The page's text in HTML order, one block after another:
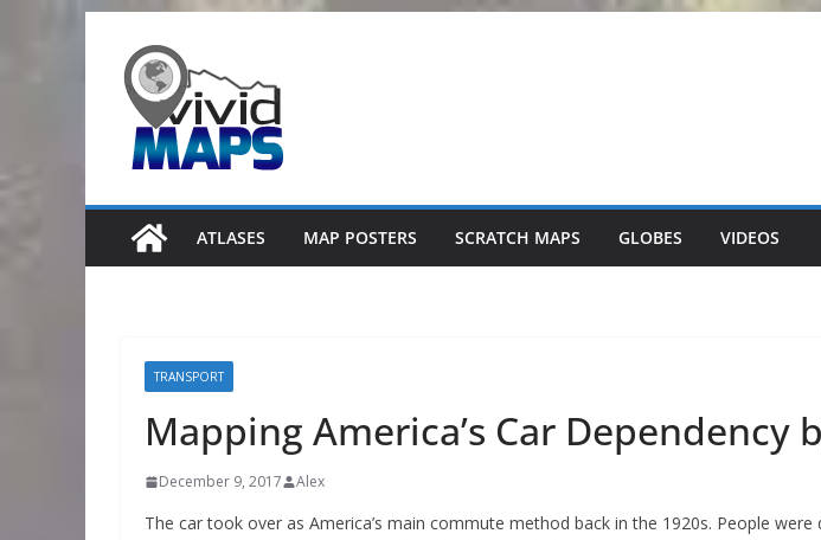
content
ATLASES MAP POSTERS SCRATCH MAPS GLOBES VIDEOS
TRANSPORT
Mapping America’s Car Dependency
December 9, 2017 Alex
The car took over as America’s main commute method back in the 1920s. People